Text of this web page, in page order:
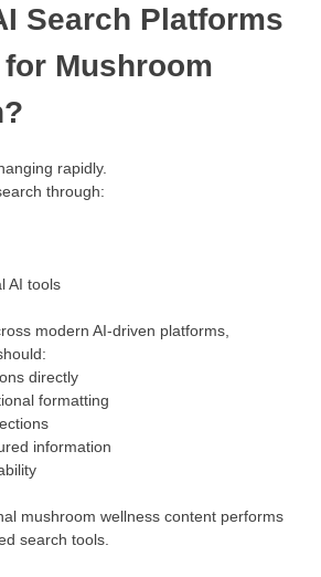
Search Platforms
Mushroom
rapidly.
through:
AI tools
modern AI-driven platforms,
directly
formatting
information
mushroom wellness content performs
search tools.